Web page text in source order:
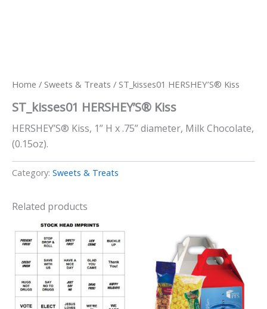
Home / Sweets & Treats / ST_kisses01 HERSHEY’S® Kiss
ST_kisses01 HERSHEY’S® Kiss
HERSHEY’S® Kiss, 1” H x .75” diameter, Milk Chocolate,
(0.15oz).
Category: Sweets & Treats
Related products